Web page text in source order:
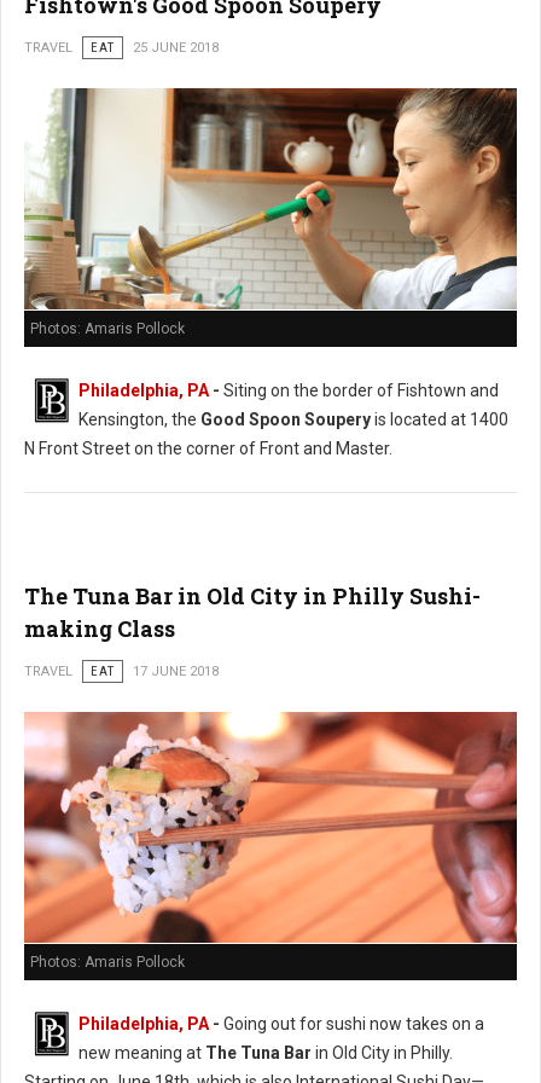
TRAVEL EAT 25 JUNE 2018
Photos: Amaris Pollock
Philadelphia, PA - Siting on the border of Fishtown and
Kensington, the Good Spoon Souperyis located at 1400
N Front Street on the corner of Front and Master.
The Tuna Bar in Old City in Philly Sushi-
making Class
TRAVEL EAT 17 JUNE 2018
Photos: Amaris Pollock
Philadelphia, PA - Going out for sushi now takes on a
new meaning at The Tuna Bar in Old City in Philly.